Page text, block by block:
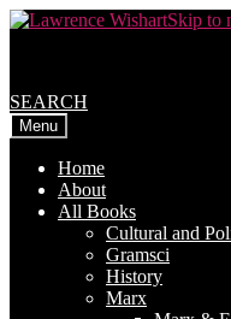
Skip to
SEARCH
Menu
Home
About
All Books
Cultural and
Gramsci
History
Marx